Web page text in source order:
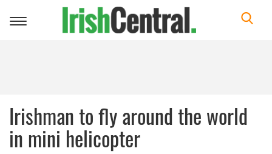
Toggle
Irishman to fly around the world
in mini helicopter